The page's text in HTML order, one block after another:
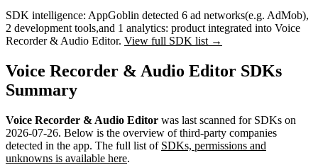
SDK intelligence: AppGoblin detected 6 ad networks(e.g. AdMob),
2 development tools,and 1 analytics: product integrated into Voice
Recorder & Audio Editor. View full SDK list →
Voice Recorder & Audio Editor SDKs
Summary
Voice Recorder & Audio Editor was last scanned for SDKs on
2026-07-26. Below is the overview of third-party companies
detected in the app. The full list of SDKs, permissions and
unknowns is available here.